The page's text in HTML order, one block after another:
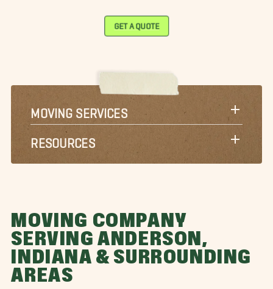
GET A QUOTE
MOVING SERVICES
RESOURCES
MOVING COMPANY
SERVING ANDERSON,
INDIANA & SURROUNDING
AREAS